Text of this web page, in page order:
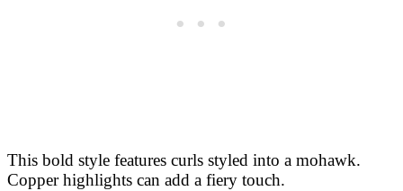
This bold style features curls styled into a mohawk.
Copper highlights can add a fiery touch.